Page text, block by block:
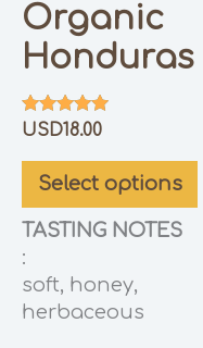
Organic
Honduras
Rated
out of 5
USD18.00
Select options
TASTING NOTES
:
soft, honey,
herbaceous